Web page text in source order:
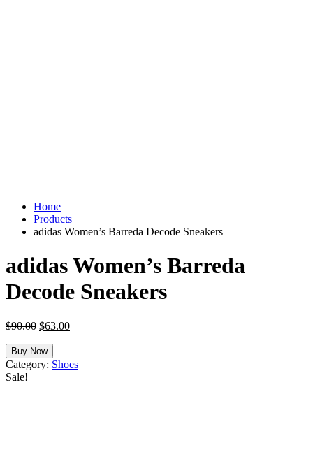
Home
Products
adidas Women’s Barreda Decode Sneakers
adidas Women’s Barreda
Decode Sneakers
$90.00 Original
was:
$90.00.
$63.00Current
$63.00.
Buy Now
Category: Shoes
Sale!